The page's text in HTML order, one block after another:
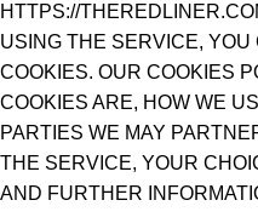
HTTPS://
USING THE SERVICE,
COOKIES. OUR COOKIES
COOKIES ARE, HOW WE
PARTIES WE MAY
THE SERVICE, YOUR
AND FURTHER